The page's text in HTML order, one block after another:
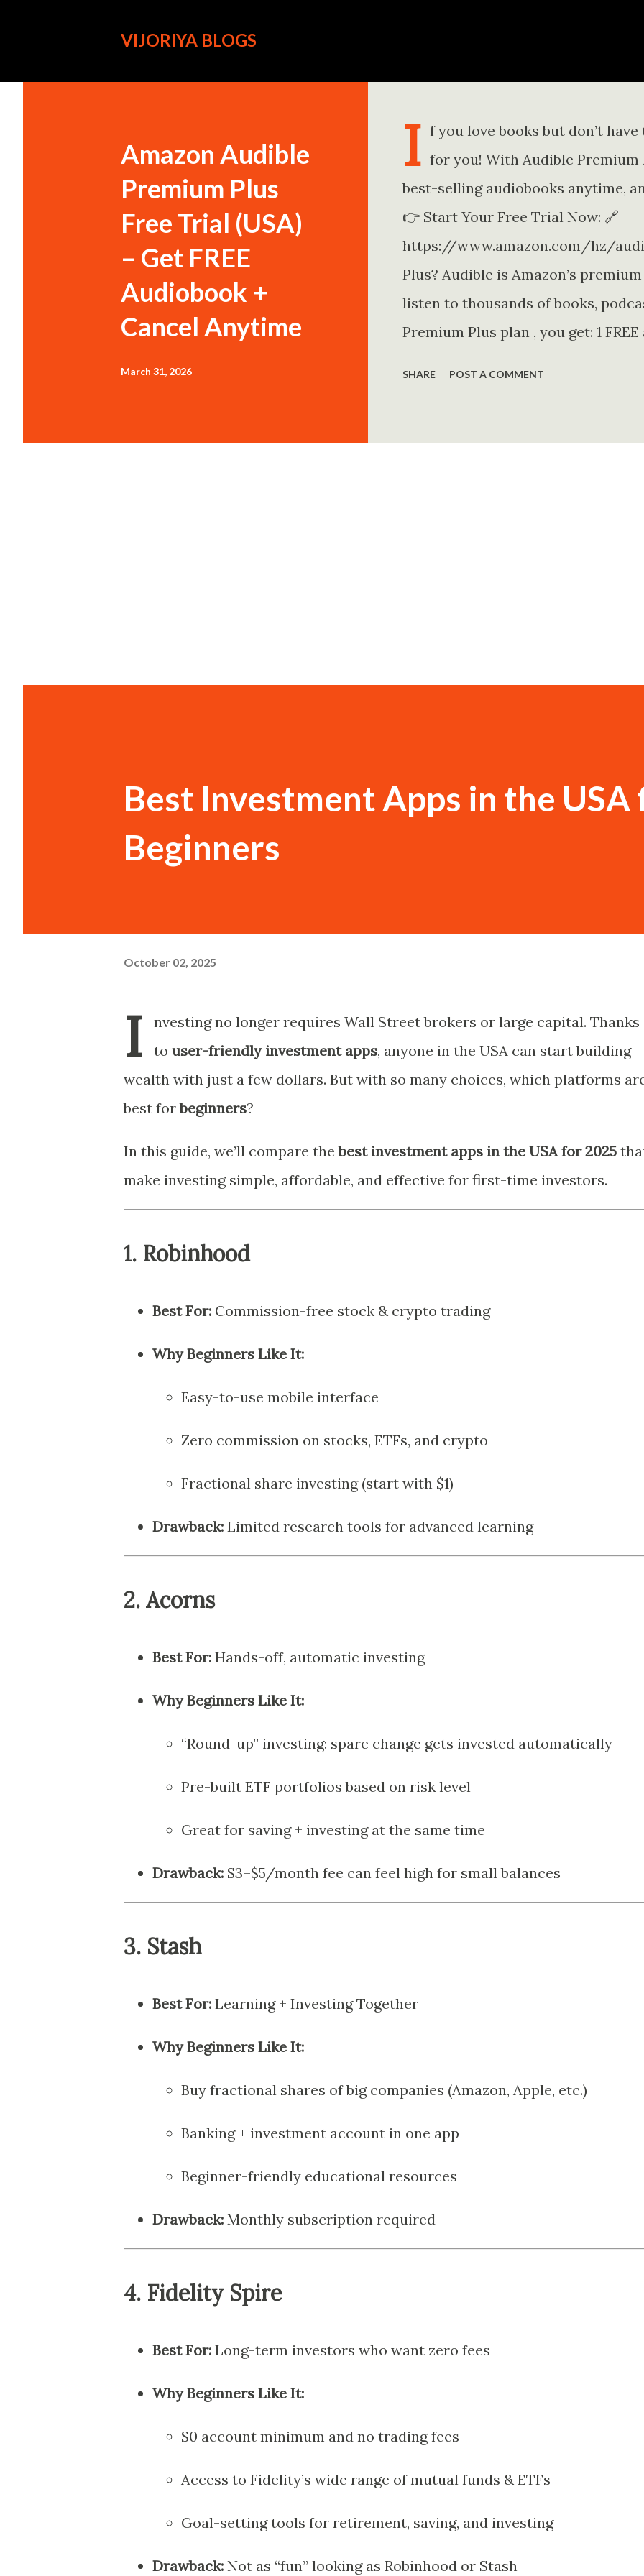
VIJORIYA BLOGS
Amazon Audible
Premium Plus
Free Trial (USA)
– Get FREE
Audiobook +
Cancel Anytime
March 31, 2026
I f you love books but don’t
for you! With Audible Premium
best-selling audiobooks anytime,
👉 Start Your Free Trial Now: 🔗
https://www.amazon.com/hz/
Plus? Audible is Amazon’s
listen to thousands of books,
Premium Plus plan , you get: 1
membership ✔ 1 Premium
SHARE POST A COMMENT
Best Investment Apps in the USA
Beginners
October 02, 2025
I
nvesting no longer requires Wall Street brokers or large capital. Thanks
to user-friendly investment apps, anyone in the USA can start building
wealth with just a few dollars. But with so many choices, which platforms
best forbeginners?
In this guide, we’ll compare thebest investment apps in the USA for 2025
make investing simple, affordable, and effective for first-time investors.
1. Robinhood
Best For: Commission-free stock & crypto trading
Why Beginners Like It:
Easy-to-use mobile interface
Zero commission on stocks, ETFs, and crypto
Fractional share investing (start with $1)
Drawback: Limited research tools for advanced learning
2. Acorns
Best For: Hands-off, automatic investing
Why Beginners Like It:
“Round-up” investing: spare change gets invested automatically
Pre-built ETF portfolios based on risk level
Great for saving + investing at the same time
Drawback: $3–$5/month fee can feel high for small balances
3. Stash
Best For: Learning + Investing Together
Why Beginners Like It:
Buy fractional shares of big companies (Amazon, Apple, etc.)
Banking + investment account in one app
Beginner-friendly educational resources
Drawback: Monthly subscription required
4. Fidelity Spire
Best For: Long-term investors who want zero fees
Why Beginners Like It:
$0 account minimum and no trading fees
Access to Fidelity’s wide range of mutual funds & ETFs
Goal-setting tools for retirement, saving, and investing
Drawback: Not as “fun” looking as Robinhood or Stash